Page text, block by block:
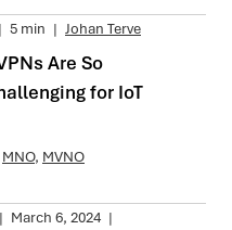
| 5 min | Johan Terve
Are So
for IoT
MNO, MVNO
| March 6, 2024 |